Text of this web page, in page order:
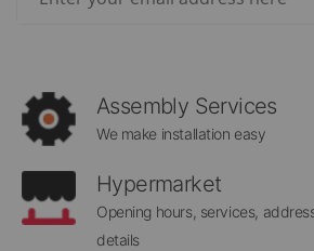
Assembly Services
We make installation easy
Hypermarket
Opening hours, services,
details